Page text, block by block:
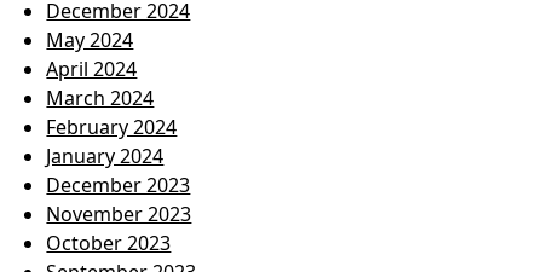
December 2024
May 2024
April 2024
March 2024
February 2024
January 2024
December 2023
November 2023
October 2023